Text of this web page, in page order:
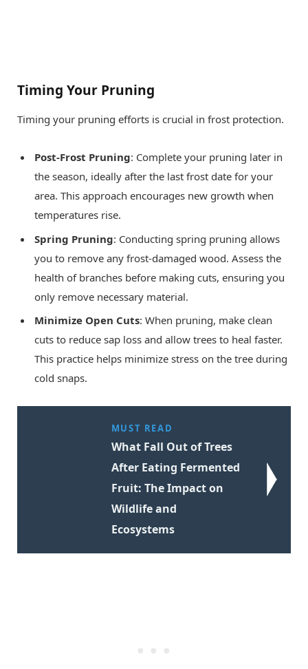
Timing Your Pruning
Timing your pruning efforts is crucial in frost protection.
Post-Frost Pruning: Complete your pruning later in
the season, ideally after the last frost date for your
area. This approach encourages new growth when
temperatures rise.
Spring Pruning: Conducting spring pruning allows
you to remove any frost-damaged wood. Assess the
health of branches before making cuts, ensuring you
only remove necessary material.
Minimize Open Cuts: When pruning, make clean
cuts to reduce sap loss and allow trees to heal faster.
This practice helps minimize stress on the tree during
cold snaps.
MUST READ
What Fall Out of Trees
After Eating Fermented
Fruit: The Impact on
Wildlife and
Ecosystems